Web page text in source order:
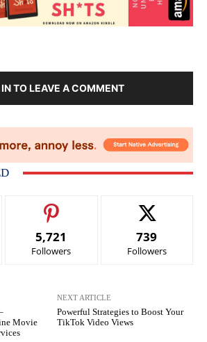
TO LEAVE A COMMENT
5,721
Followers
739
Followers
Movie
NEXT ARTICLE
Powerful Strategies to Boost Your
TikTok Video Views